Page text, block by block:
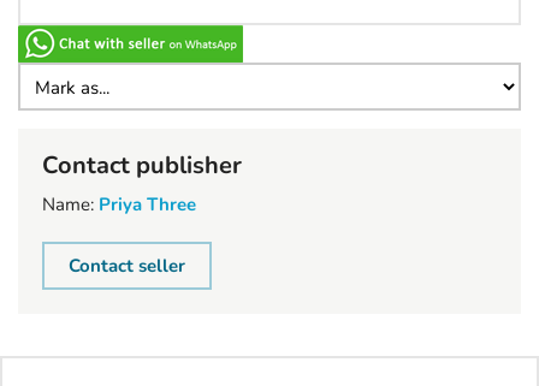
Contact publisher
Name: Priya Three
Contact seller